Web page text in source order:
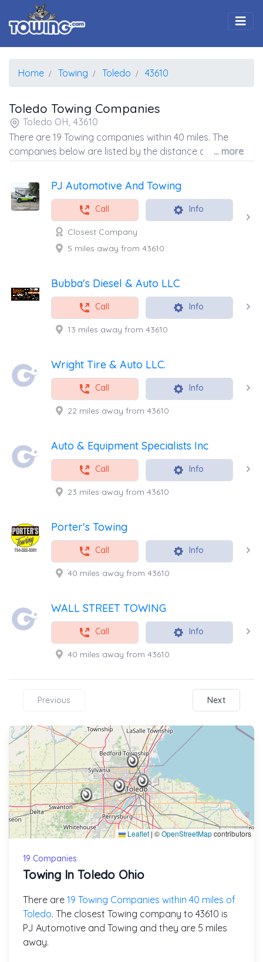
Home Towing Toledo 43610
Toledo Towing Companies
Toledo OH, 43610
There are 19 Towing companies within 40 miles. The
companies below are listed by the distance away from
the coordinates of the center of the zip code.
... more
PJ Automotive And Towing
Call Info
Closest Company
5 miles away from 43610
Bubba's Diesel & Auto LLC
Call Info
13 miles away from 43610
Wright Tire & Auto LLC.
Call Info
22 miles away from 43610
Auto & Equipment Specialists Inc
Call Info
23 miles away from 43610
Porter's Towing
Call Info
40 miles away from 43610
WALL STREET TOWING
Call Info
40 miles away from 43610
Previous Next
Leaflet | ©OpenStreetMapcontributors
19 Companies
Towing In Toledo Ohio
There are 19 Towing Companies within 40 miles of
Toledo. The closest Towing company to 43610 is
PJ Automotive and Towing and they are 5 miles
away.